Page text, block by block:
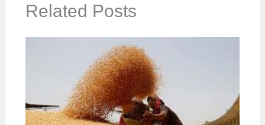
Related Posts